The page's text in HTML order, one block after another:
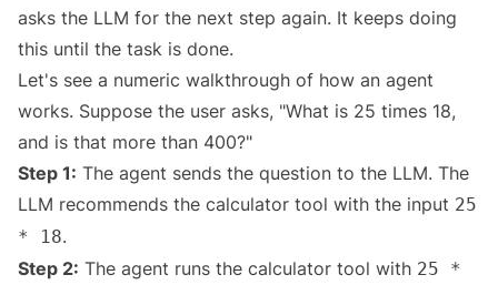
asks the LLM for the next step again. It keeps doing
this until the task is done.
Let's see a numeric walkthrough of how an agent
works. Suppose the user asks, "What is 25 times 18,
and is that more than 400?"
Step 1: The agent sends the question to the LLM. The
LLM recommends the calculator tool with the input 25
* 18.
Step 2: The agent runs the calculator tool with 25 *